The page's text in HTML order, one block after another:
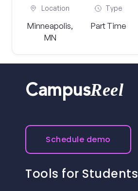
Location
Minneapolis,
MN
Type
Part Time
CampusReel
Schedule demo
Tools for Students